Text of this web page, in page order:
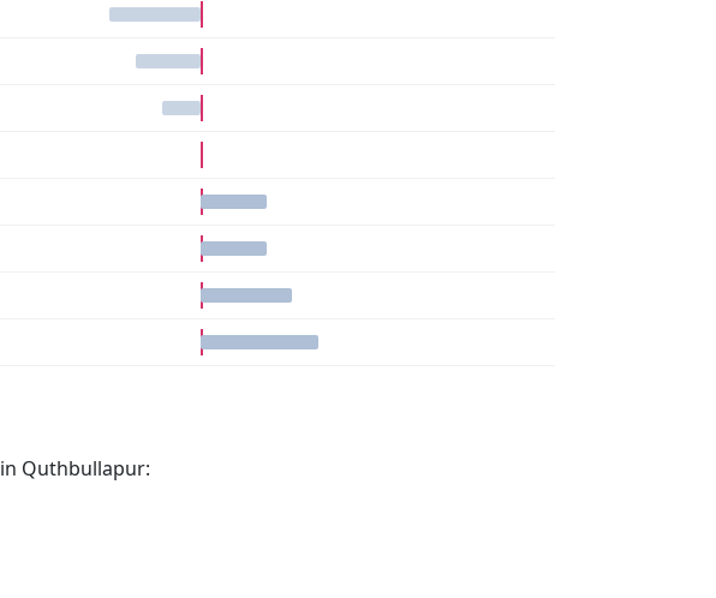
Quthbullapur: